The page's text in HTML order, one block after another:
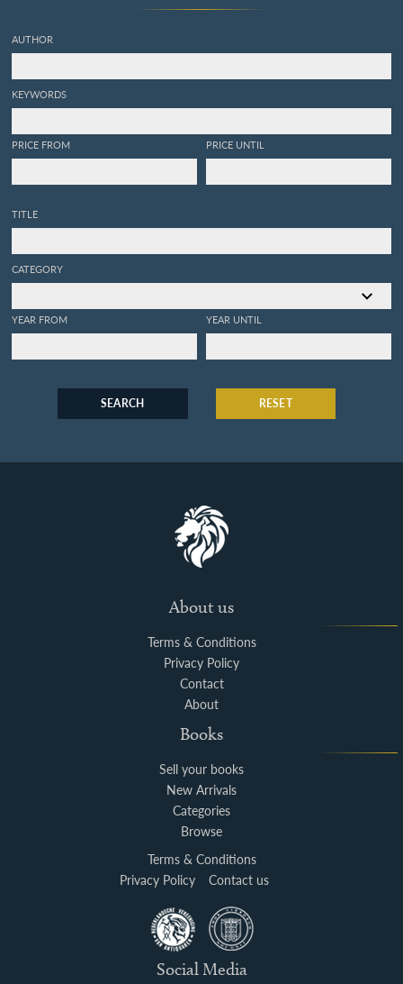
AUTHOR
KEYWORDS
PRICE FROM PRICE UNTIL
TITLE
CATEGORY
YEAR FROM YEAR UNTIL
SEARCH RESET
About us
Terms & Conditions
Privacy Policy
Contact
About
Books
Sell your books
New Arrivals
Categories
Browse
Terms & Conditions
Privacy Policy
Contact us
Social Media